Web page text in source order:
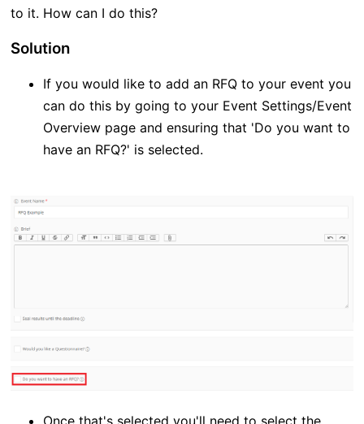
to it. How can I do this?
Solution
If you would like to add an RFQ to your event you
can do this by going to your Event Settings/Event
Overview page and ensuring that 'Do you want to
have an RFQ?' is selected.